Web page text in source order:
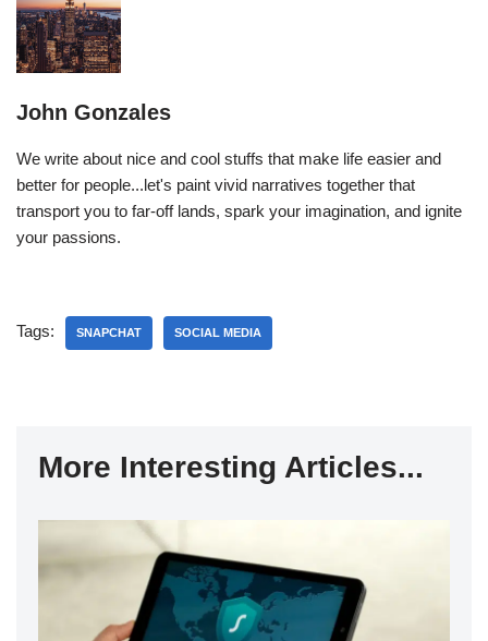
John Gonzales
We write about nice and cool stuffs that make life easier and
better for people...let's paint vivid narratives together that
transport you to far-off lands, spark your imagination, and ignite
your passions.
Tags: SNAPCHAT SOCIAL MEDIA
More Interesting Articles...